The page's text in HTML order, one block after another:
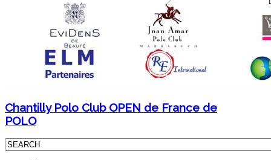
Chantilly Polo Club OPEN de France de
POLO